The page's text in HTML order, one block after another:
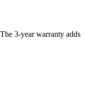
3-year warranty adds